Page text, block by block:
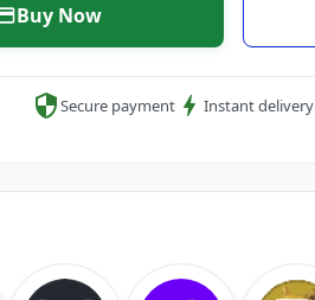
Buy Now
Secure payment Instant delivery